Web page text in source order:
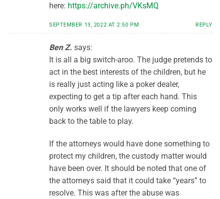
here: https://archive.ph/VKsMQ
SEPTEMBER 13, 2022 AT 2:50 PM REPLY
Ben Z. says:
It is all a big switch-aroo. The judge pretends to
act in the best interests of the children, but he
is really just acting like a poker dealer,
expecting to get a tip after each hand. This
only works well if the lawyers keep coming
back to the table to play.
If the attorneys would have done something to
protect my children, the custody matter would
have been over. It should be noted that one of
the attorneys said that it could take “years” to
resolve. This was after the abuse was